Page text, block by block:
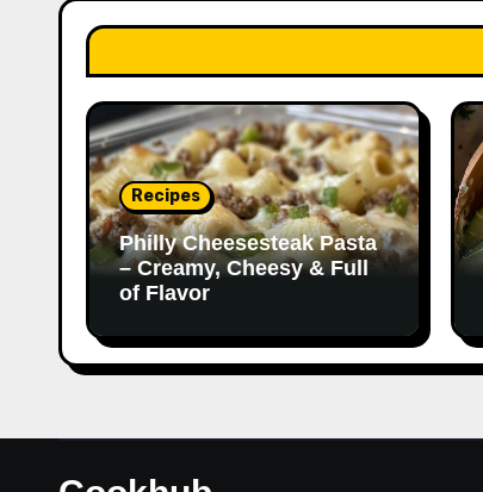
Recipes
Philly Cheesesteak Pasta
– Creamy, Cheesy & Full
of Flavor